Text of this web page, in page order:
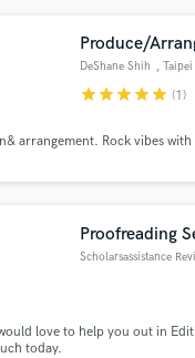
Produce/
DeShane Shih ,
starstarstarstarstar (1)
arrangement. Rock vibes
Proofreading
Scholarsassistance
love to help you out in
today.
and work on your project
Payment is only
work is complete.